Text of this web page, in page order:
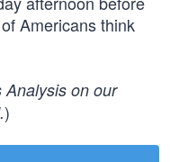
Americans think
Analysis on our
)